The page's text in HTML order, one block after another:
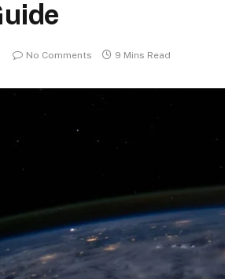
No Comments 9 Mins Read